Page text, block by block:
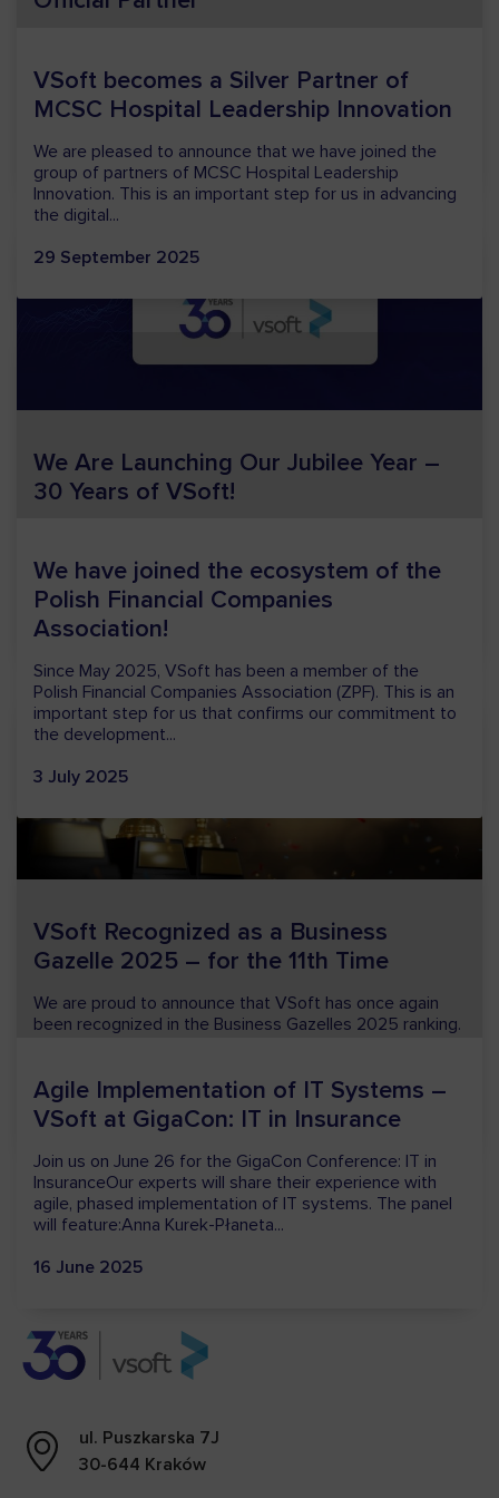
Polskich. The Banking Forum is one of the most
important...
29 January 2026
We Are Launching Our Jubilee Year –
30 Years of VSoft!
of joy and pride for us, as...
13 January 2026
VSoft Recognized as a Business
Gazelle 2025 – for the 11th Time
We are proud to announce that VSoft has once again
been recognized in the Business Gazelles 2025 ranking.
15 December 2025